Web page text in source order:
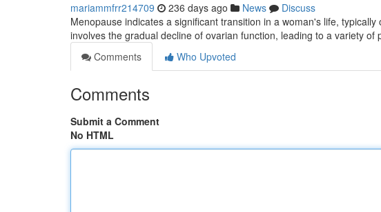
mariammfrr214709 236 days ago News
Discuss
Menopause indicates a significant transition in a woman's life,
involves the gradual decline of ovarian function, leading to a variety of
Comments
Who Upvoted
Comments
Submit a Comment
No HTML